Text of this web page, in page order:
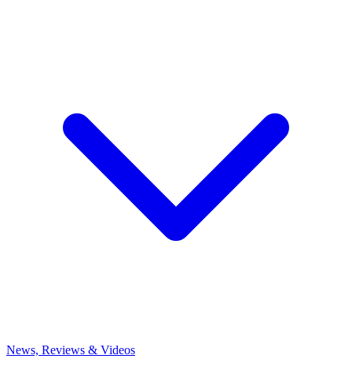
News, Reviews & Videos